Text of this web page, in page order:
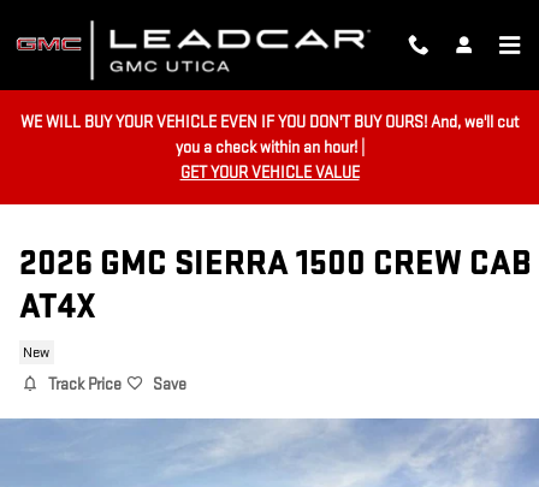
WE WILL BUY YOUR VEHICLE EVEN IF YOU DON'T BUY OURS! And, we'll cut
you a check within an hour! |
GET YOUR VEHICLE VALUE
2026 GMC SIERRA 1500 CREW CAB
AT4X
New
Track Price Save